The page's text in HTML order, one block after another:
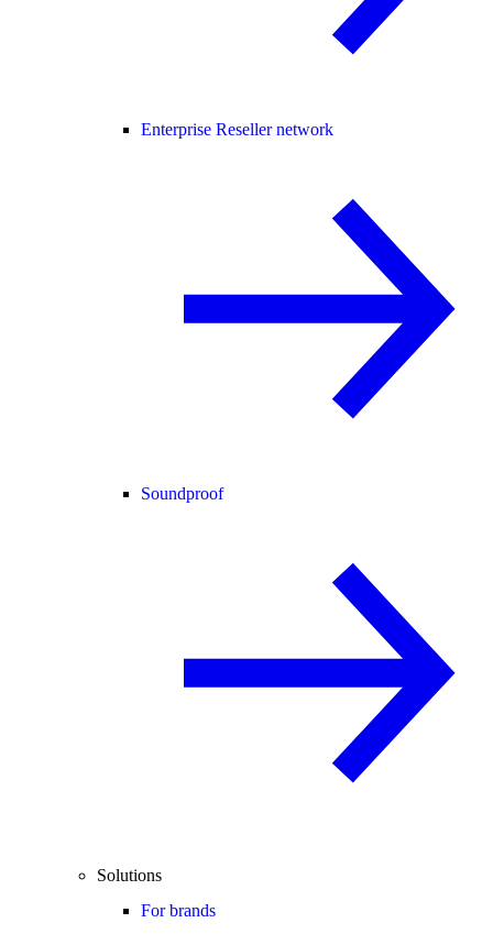
Enterprise Reseller network
Soundproof
Solutions
For brands